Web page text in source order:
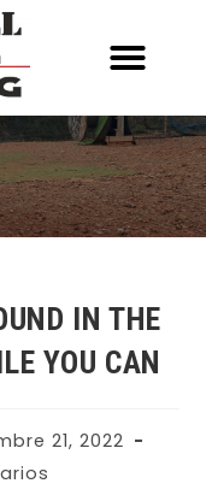
IN THE
YOU CAN
21, 2022